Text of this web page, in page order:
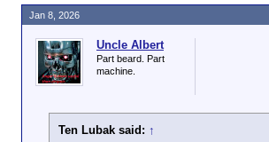
Uncle Albert
Part beard. Part
machine.
Ten Lubak said: ↑
Jan 8, 2026